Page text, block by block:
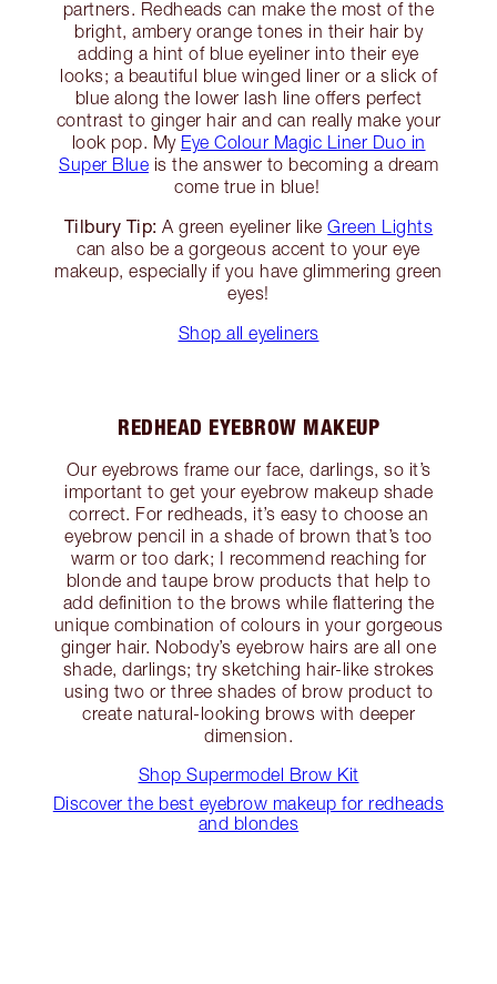
partners. Redheads can make the most of the
bright, ambery orange tones in their hair by
adding a hint of blue eyeliner into their eye
looks; a beautiful blue winged liner or a slick of
blue along the lower lash line offers perfect
contrast to ginger hair and can really make your
look pop. My Eye Colour Magic Liner Duo in
Super Blue is the answer to becoming a dream
come true in blue!
Tilbury Tip: A green eyeliner likeGreen Lights
can also be a gorgeous accent to your eye
makeup, especially if you have glimmering green
eyes!
Shop all eyeliners
REDHEAD EYEBROW MAKEUP
Our eyebrows frame our face, darlings, so it’s
important to get your eyebrow makeup shade
correct. For redheads, it’s easy to choose an
eyebrow pencil in a shade of brown that’s too
warm or too dark; I recommend reaching for
blonde and taupe brow products that help to
add definition to the brows while flattering the
unique combination of colours in your gorgeous
ginger hair. Nobody’s eyebrow hairs are all one
shade, darlings; try sketching hair-like strokes
using two or three shades of brow product to
create natural-looking brows with deeper
dimension.
Shop Supermodel Brow Kit
Discover the best eyebrow makeup for redheads
and blondes